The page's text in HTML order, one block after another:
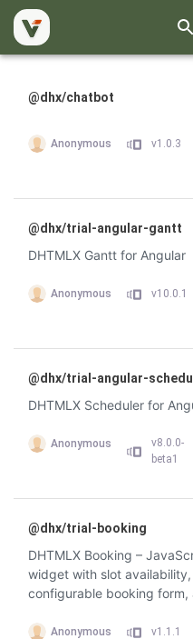
@dhx/chatbot
Anonymous v1.0.3
@dhx/trial-angular-gantt
DHTMLX Gantt for Angular
Anonymous v10.0.1
@dhx/trial-angular-
DHTMLX Scheduler for
Anonymous
v8.0.0-
beta1
@dhx/trial-booking
DHTMLX Booking –
widget with slot
configurable booking
Anonymous v1.1.1